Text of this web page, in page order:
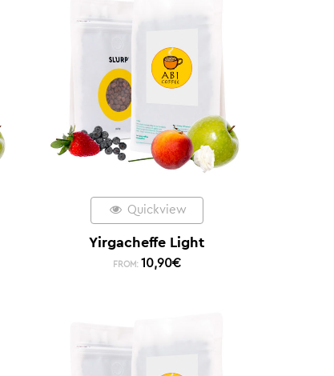
Quickview
Yirgacheffe Light
FROM: 10,90€